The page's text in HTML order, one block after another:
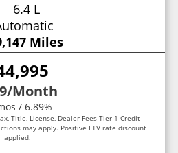
6.4 L
Miles
/Month
/ 6.89%
Title, License, Dealer Fees Tier 1 Credit
may apply. Positive LTV rate discount
applied.